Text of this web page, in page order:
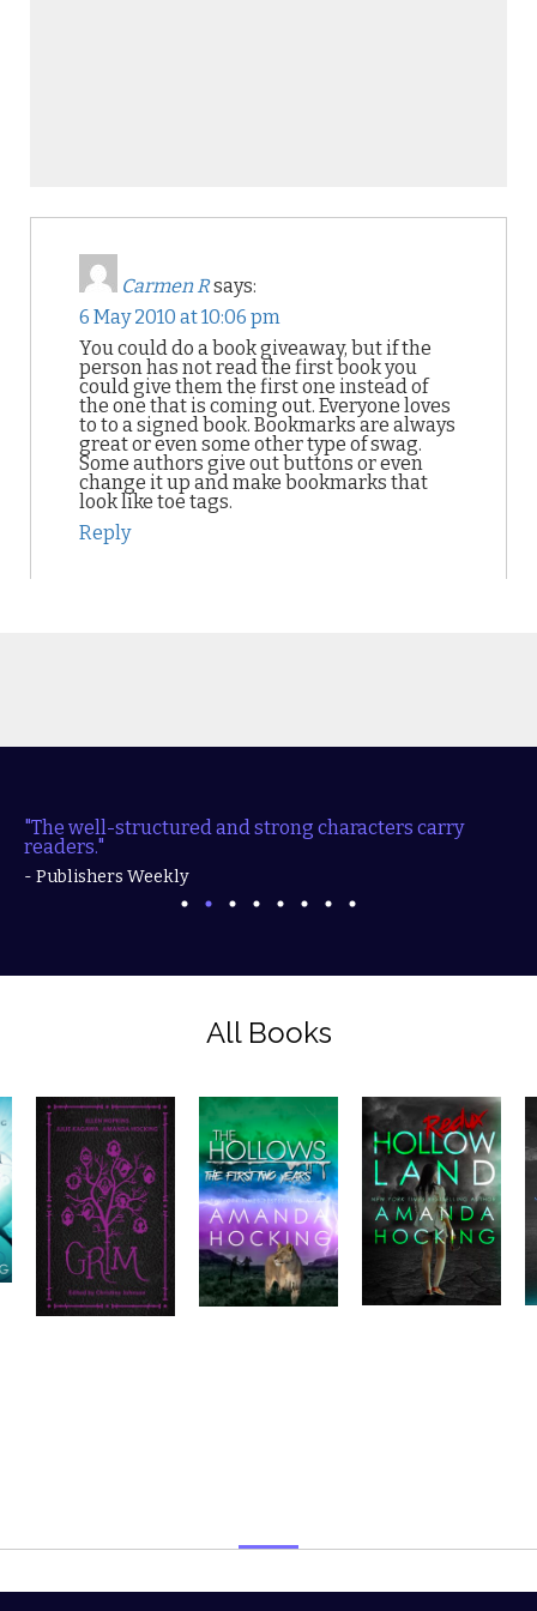
Carmen Rsays:
6 May 2010 at 10:06 pm
You could do a book giveaway, but if the
person has not read the first book you
could give them the first one instead of
the one that is coming out. Everyone loves
to to a signed book. Bookmarks are always
great or even some other type of swag.
Some authors give out buttons or even
change it up and make bookmarks that
look like toe tags.
Reply
"The well-structured and strong characters carry
readers."
- Publishers Weekly
All Books